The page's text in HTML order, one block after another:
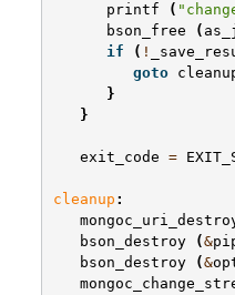
printf
(
bson_free
(
if
( !
goto
}
}
exit_code =
cleanup :
bson_destroy
(&
bson_destroy
(&